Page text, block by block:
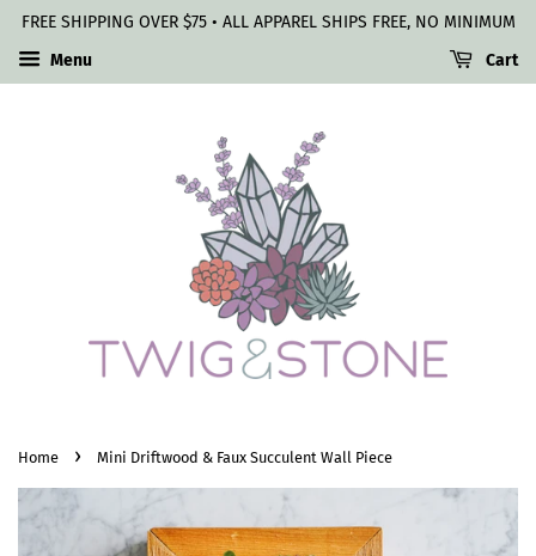
FREE SHIPPING OVER $75 • ALL APPAREL SHIPS FREE, NO MINIMUM
Menu
Cart
Home › Mini Driftwood & Faux Succulent Wall Piece